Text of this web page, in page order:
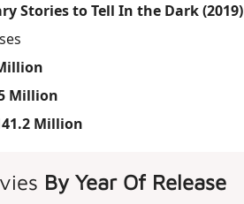
Stories to Tell In the Dark (2019)
Million
Million
By Year Of Release